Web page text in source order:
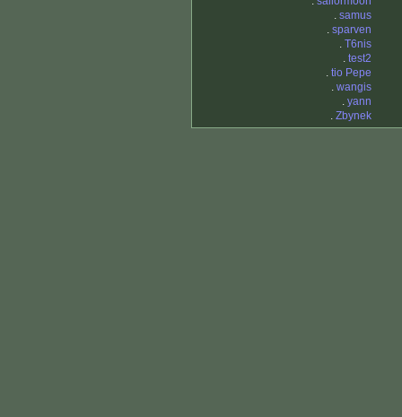
. samus
. sparven
. T6nis
. test2
. tio Pepe
. wangis
. yann
. Zbynek